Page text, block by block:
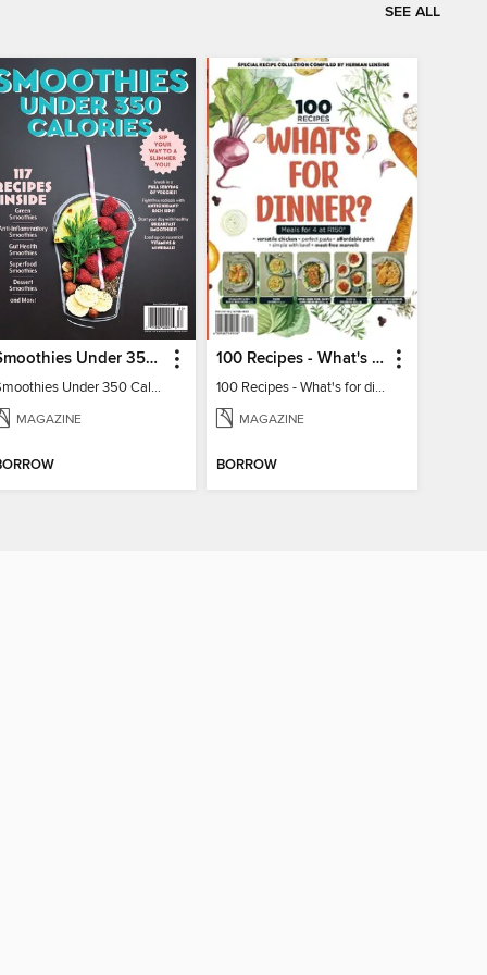
SEE ALL
Smoothies Under 350 Calories
Smoothies Under 350 Calories
MAGAZINE
100 Recipes - What's for dinner?
100 Recipes - What's for dinner?
MAGAZINE
BORROW